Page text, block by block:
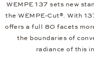
WEMPE 137 sets new
the WEMPE-Cut®. With
offers a full 80 facets
the boundaries of
radiance of this